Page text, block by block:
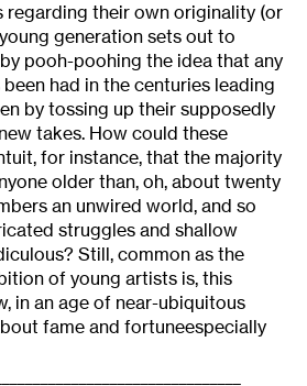
regarding their own originality (or
generation sets out to
pooh-poohing the idea that any
had in the centuries leading
by tossing up their supposedly
takes. How could these
for instance, that the majority
older than, oh, about twenty
an unwired world, and so
struggles and shallow
Still, common as the
of young artists is, this
in an age of near-ubiquitous
fame and fortuneespecially